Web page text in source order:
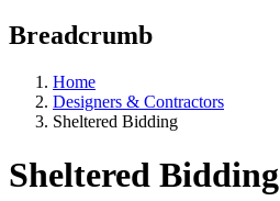
Breadcrumb
Home
Designers & Contractors
Sheltered Bidding
Sheltered Bidding